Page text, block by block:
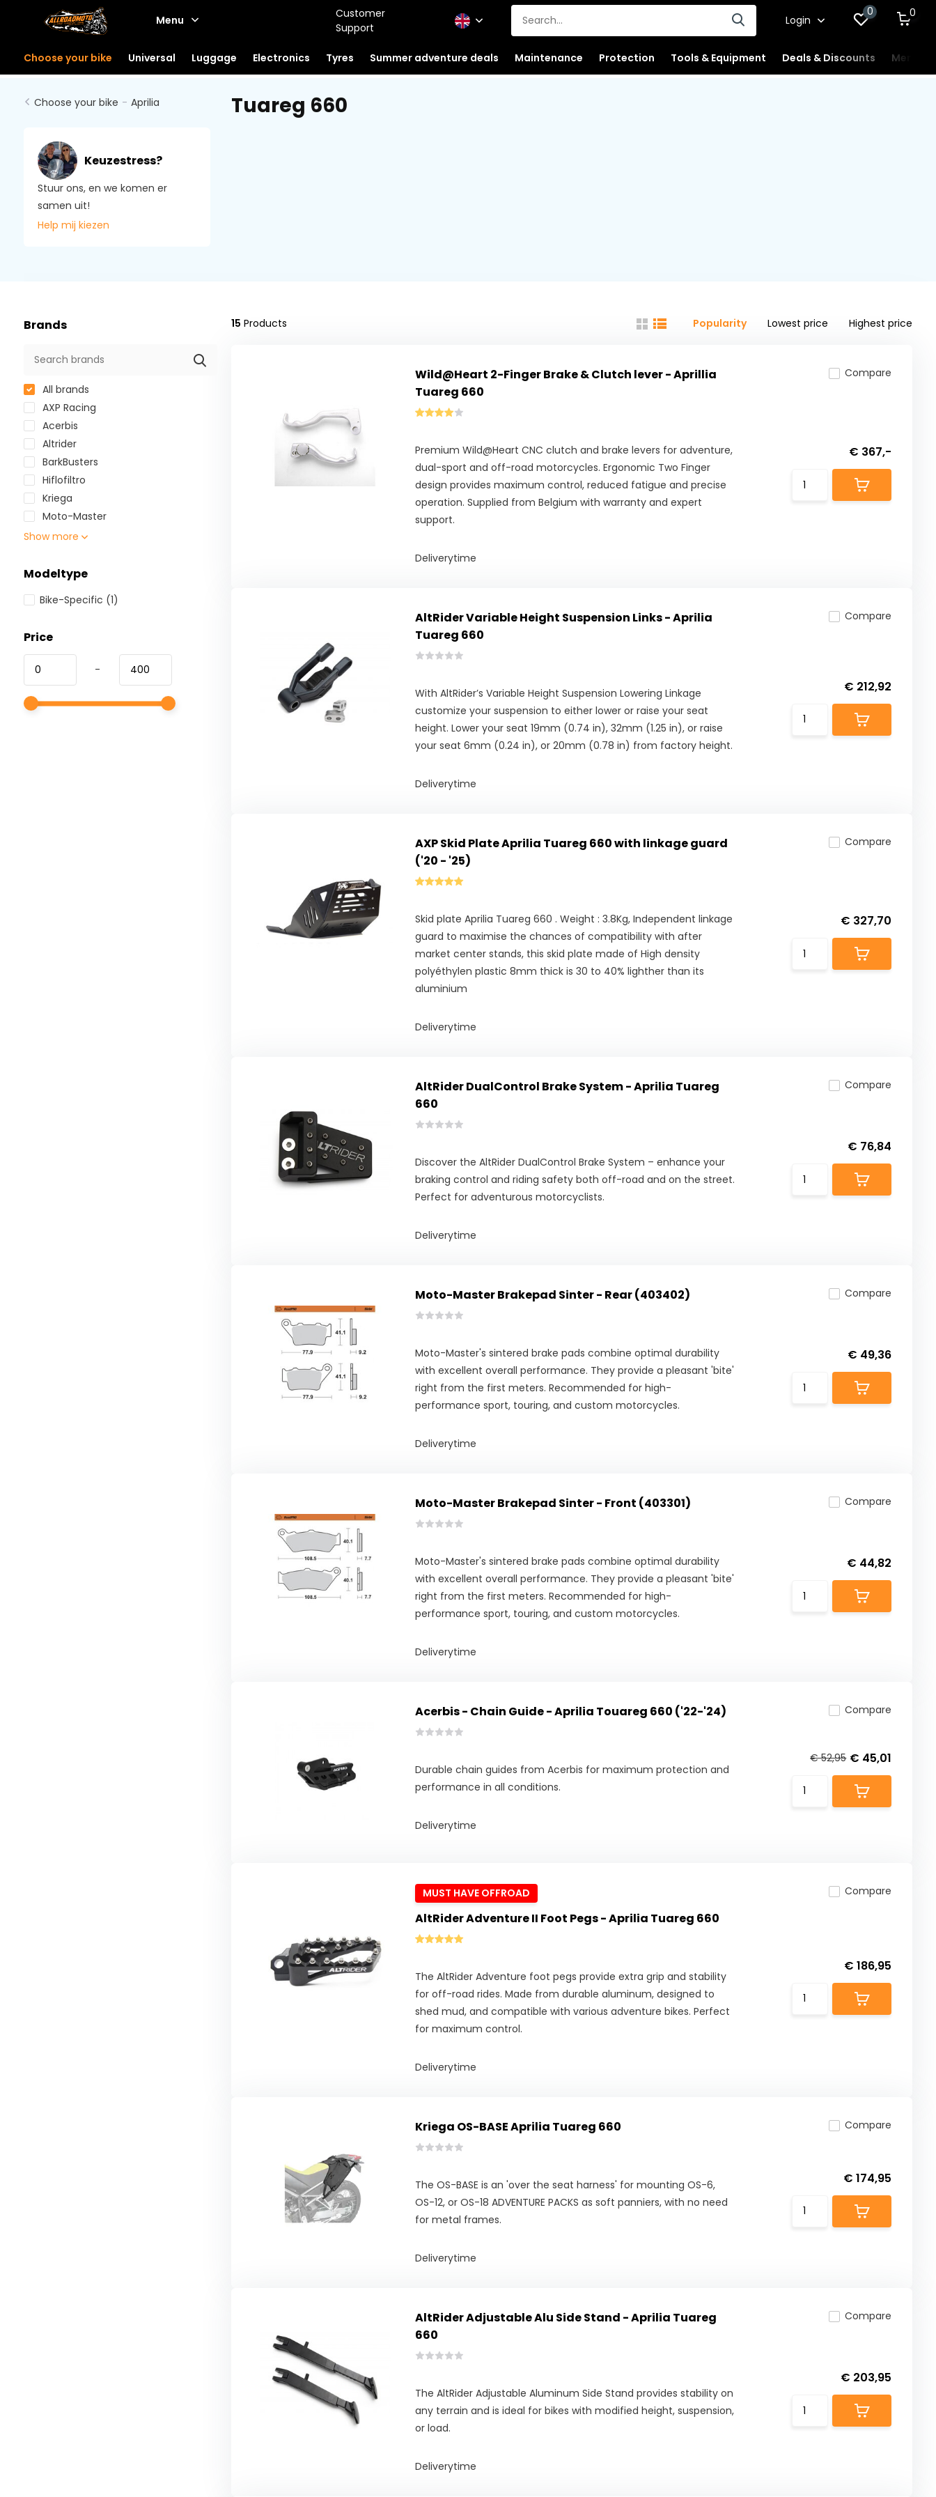
Menu
Customer
Support
Login
0 0
Choose your bike Universal Luggage Electronics Tyres Summer adventure deals Maintenance Protection Tools & Equipment Deals & Discounts
Choose your bike - Aprilia
Keuzestress?
Stuur ons, en we komen er
samen uit!
Help mij kiezen
Tuareg 660
Brands
All brands
AXP Racing
Acerbis
Altrider
BarkBusters
Hiflofiltro
Kriega
Moto-Master
Show more
Modeltype
Bike-Specific (1)
Price
-
15 Products Popularity Lowest price Highest price
Wild@Heart 2-Finger Brake & Clutch lever - Aprillia
Tuareg 660
Premium Wild@Heart CNC clutch and brake levers for adventure,
dual-sport and off-road motorcycles. Ergonomic Two Finger
design provides maximum control, reduced fatigue and precise
operation. Supplied from Belgium with warranty and expert
support.
Deliverytime
Compare
€ 367,-
AltRider Variable Height Suspension Links - Aprilia
Tuareg 660
With AltRider’s Variable Height Suspension Lowering Linkage
customize your suspension to either lower or raise your seat
height. Lower your seat 19mm (0.74 in), 32mm (1.25 in), or raise
your seat 6mm (0.24 in), or 20mm (0.78 in) from factory height.
Deliverytime
Compare
€ 212,92
AXP Skid Plate Aprilia Tuareg 660 with linkage guard
('20 - '25)
Skid plate Aprilia Tuareg 660 . Weight : 3.8Kg, Independent linkage
guard to maximise the chances of compatibility with after
market center stands, this skid plate made of High density
polyéthylen plastic 8mm thick is 30 to 40% lighther than its
aluminium
Deliverytime
Compare
€ 327,70
AltRider DualControl Brake System - Aprilia Tuareg
660
Discover the AltRider DualControl Brake System – enhance your
braking control and riding safety both off-road and on the street.
Perfect for adventurous motorcyclists.
Deliverytime
Compare
€ 76,84
Moto-Master Brakepad Sinter - Rear (403402)
Moto-Master's sintered brake pads combine optimal durability
with excellent overall performance. They provide a pleasant 'bite'
right from the first meters. Recommended for high-
performance sport, touring, and custom motorcycles.
Deliverytime
Compare
€ 49,36
Moto-Master Brakepad Sinter - Front (403301)
Moto-Master's sintered brake pads combine optimal durability
with excellent overall performance. They provide a pleasant 'bite'
right from the first meters. Recommended for high-
performance sport, touring, and custom motorcycles.
Deliverytime
Compare
€ 44,82
Acerbis - Chain Guide - Aprilia Touareg 660 ('22-'24)
Durable chain guides from Acerbis for maximum protection and
performance in all conditions.
Deliverytime
Compare
€ 52,95 € 45,01
MUST HAVE OFFROAD
AltRider Adventure II Foot Pegs - Aprilia Tuareg 660
The AltRider Adventure foot pegs provide extra grip and stability
for off-road rides. Made from durable aluminum, designed to
shed mud, and compatible with various adventure bikes. Perfect
for maximum control.
Deliverytime
Compare
€ 186,95
Kriega OS-BASE Aprilia Tuareg 660
The OS-BASE is an 'over the seat harness' for mounting OS-6,
OS-12, or OS-18 ADVENTURE PACKS as soft panniers, with no need
for metal frames.
Deliverytime
Compare
€ 174,95
AltRider Adjustable Alu Side Stand - Aprilia Tuareg
660
The AltRider Adjustable Aluminum Side Stand provides stability on
any terrain and is ideal for bikes with modified height, suspension,
or load.
Deliverytime
Compare
€ 203,95